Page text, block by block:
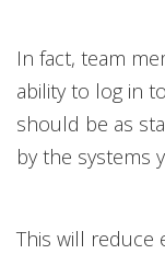
In fact, team
ability to log in
should be as
by the systems
This will